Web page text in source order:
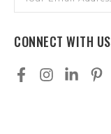
Address
CONNECT WITH US